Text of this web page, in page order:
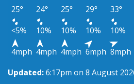
25° 24° 25° 29° 33°
<5%
10% 10% 10% 10%
4mph 4mph 4mph 6mph 8mph
Updated:6:17pm on 8 August